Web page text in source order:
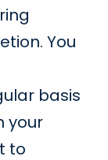
You
basis
your
to